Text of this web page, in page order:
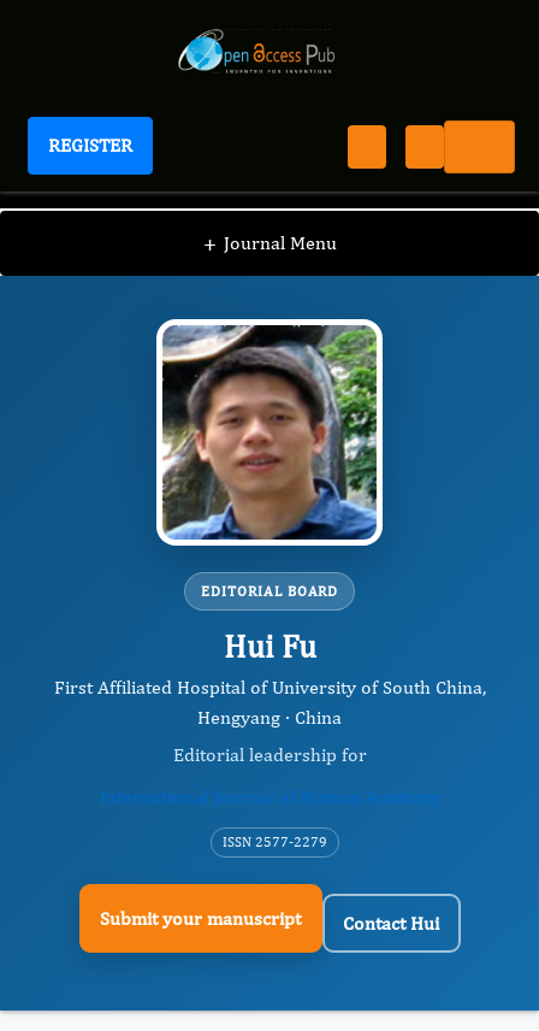
REGISTER
International Journal of Human Anatomy
+ Journal Menu
IJHA / Editorial Board / Hui Fu
EDITORIAL BOARD
Hui Fu
First Affiliated Hospital of University of South China,
Hengyang · China
Editorial leadership for
International Journal of Human Anatomy
ISSN 2577-2279
Submit your manuscript Contact Hui